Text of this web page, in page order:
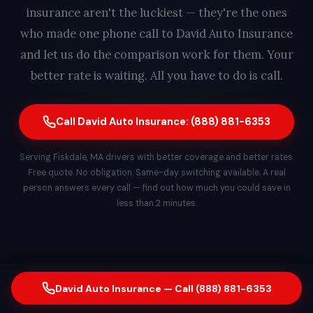
insurance aren't the luckiest — they're the ones
who made one phone call to David Auto Insurance
and let us do the comparison work for them. Your
better rate is waiting. All you have to do is call.
Call David Auto Insurance: (888) 881-6353
Serving Fiskdale, MA drivers with better coverage and better rates.
Free quote. No obligation. Same-day switching available. A real
person answers every call — find out how much you could save in
less than 2 minutes.
David Auto Insurance — Call (888) 881-6353